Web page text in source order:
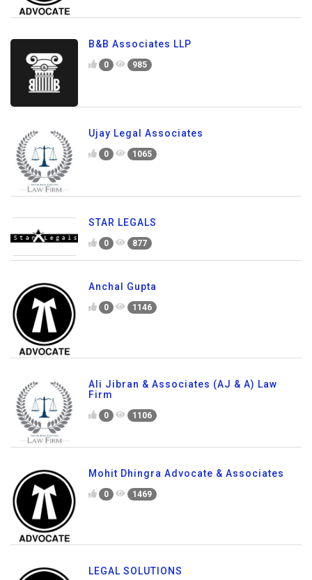
B&B Associates LLP
0 985
Ujay Legal Associates
0 1065
STAR LEGALS
0 877
Anchal Gupta
0 1146
Ali Jibran & Associates (AJ & A) Law
Firm
0 1106
Mohit Dhingra Advocate & Associates
0 1469
LEGAL SOLUTIONS